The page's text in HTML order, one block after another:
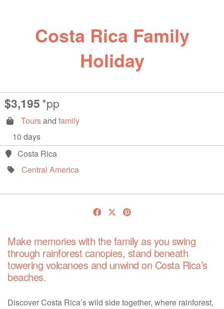
Costa Rica Family
Holiday
$3,195*pp
Toursand family
10 days
Costa Rica
Central America
Make memories with the family as you swing
through rainforest canopies, stand beneath
towering volcanoes and unwind on Costa Rica’s
beaches.
Discover Costa Rica’s wild side together, where rainforest,